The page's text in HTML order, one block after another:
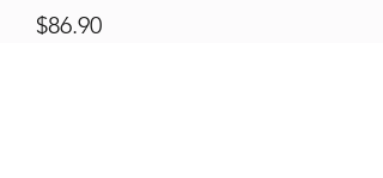
$86.90Price